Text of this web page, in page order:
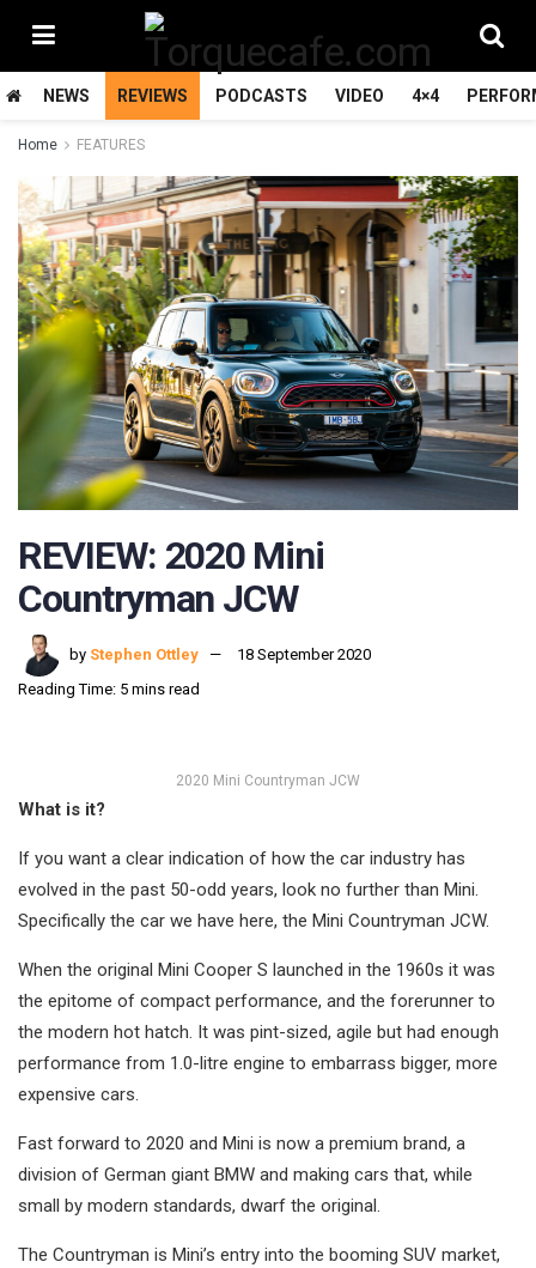
NEWS REVIEWS PODCASTS VIDEO 4×4
Home FEATURES
REVIEW: 2020 Mini
Countryman JCW
by Stephen Ottley
18 September 2020
Reading Time: 5 mins read
2020 Mini Countryman JCW
What is it?
If you want a clear indication of how the car industry has
evolved in the past 50-odd years, look no further than Mini.
Specifically the car we have here, the Mini Countryman JCW.
When the original Mini Cooper S launched in the 1960s it was
the epitome of compact performance, and the forerunner to
the modern hot hatch. It was pint-sized, agile but had enough
performance from 1.0-litre engine to embarrass bigger, more
expensive cars.
Fast forward to 2020 and Mini is now a premium brand, a
division of German giant BMW and making cars that, while
small by modern standards, dwarf the original.
The Countryman is Mini’s entry into the booming SUV market,